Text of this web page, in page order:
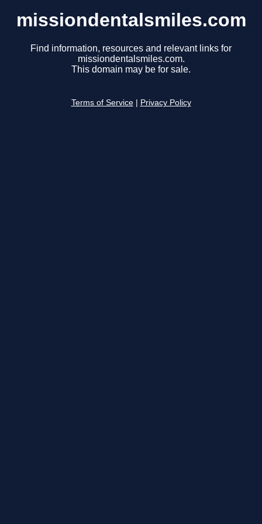
missiondentalsmiles.com
Find information, resources and relevant links for
missiondentalsmiles.com.
This domain may be for sale.
Terms of Service Privacy Policy